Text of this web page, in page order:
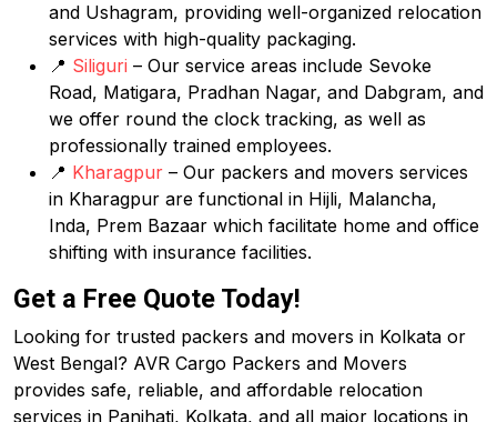
and Ushagram, providing well-organized relocation
services with high-quality packaging.
📍 Siliguri – Our service areas include Sevoke
Road, Matigara, Pradhan Nagar, and Dabgram, and
we offer round the clock tracking, as well as
professionally trained employees.
📍 Kharagpur – Our packers and movers services
in Kharagpur are functional in Hijli, Malancha,
Inda, Prem Bazaar which facilitate home and office
shifting with insurance facilities.
Get a Free Quote Today!
Looking for trusted packers and movers in Kolkata or
West Bengal? AVR Cargo Packers and Movers
provides safe, reliable, and affordable relocation
services in Panihati, Kolkata, and all major locations in